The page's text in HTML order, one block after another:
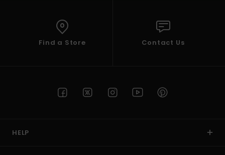
Find a Store Contact Us
HELP